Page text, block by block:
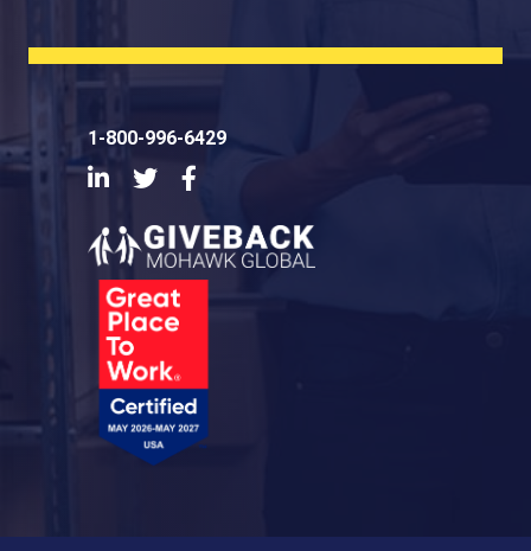
1-800-996-6429
LinkedInTwitter